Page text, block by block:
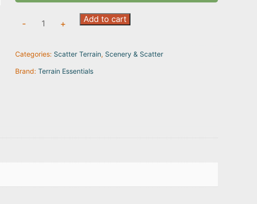
- + Add to cart
Categories: Scatter Terrain, Scenery & Scatter
Brand: Terrain Essentials